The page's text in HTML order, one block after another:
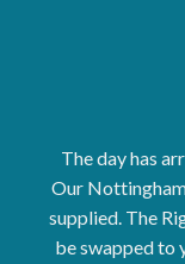
The day has
Our
supplied. The
be swapped to